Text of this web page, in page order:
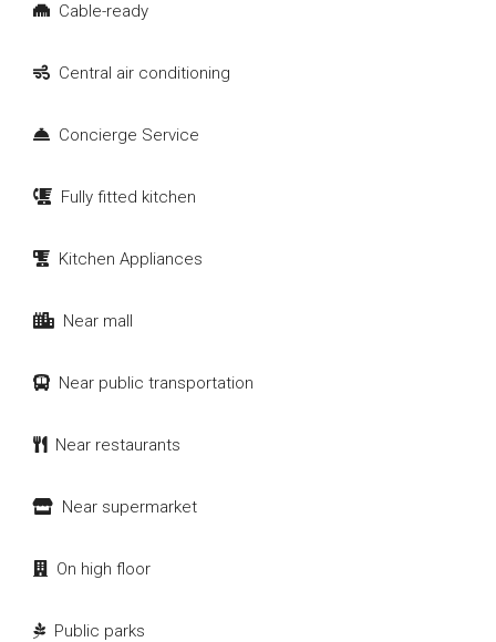
Cable-ready
Central air conditioning
Concierge Service
Fully fitted kitchen
Kitchen Appliances
Near mall
Near public transportation
Near restaurants
Near supermarket
On high floor
Public parks